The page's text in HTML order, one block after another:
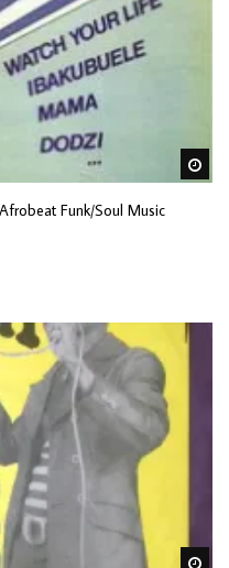
Funk/Soul Music